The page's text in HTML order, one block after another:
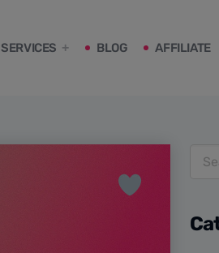
SERVICES BLOG AFFILIATE